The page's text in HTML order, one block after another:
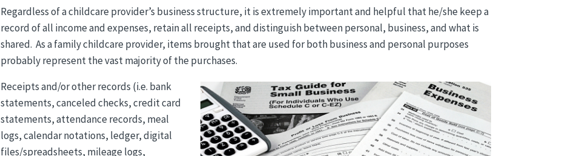
Regardless of a childcare provider’s business structure, it is extremely important and helpful that he/she keep a
record of all income and expenses, retain all receipts, and distinguish between personal, business, and what is
shared. As a family childcare provider, items brought that are used for both business and personal purposes
probably represent the vast majority of the purchases.
Receipts and/or other records (i.e. bank
statements, canceled checks, credit card
statements, attendance records, meal
logs, calendar notations, ledger, digital
files/spreadsheets, mileage logs,